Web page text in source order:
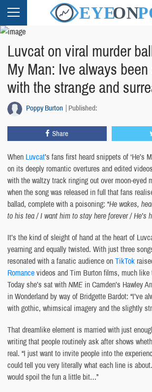
Luvcat on viral murder
My Man: Ive always
with the strange and
Poppy Burton Published:
Share
When Luvcat’s fans first heard snippets of ‘He’s
on its deeply romantic overtures and edited
with the waltzy track ringing out over moon-eyed
when the song was released in full that fans
ballad, complete with a poisoning: “He wakes,
to his tea / I want him to stay here forever / He’s
It’s the kind of sleight of hand at the heart of
yearning and equally twisted. With just three
resonated with a fanatic audience onTikTok
Romancevideos and Tim Burton films, much
Today she’s sat withNME in Camden’s Hawley
in Wonderland by way of Bridgette Bardot: “I’ve
with gothic, whimsical imagery and the slightly
That dreamlike element is married with just
writing that people routinely ask after shows
real. “I just want to invite people into the
could tell you very literally what each line is
would spoil the fun a little bit…”